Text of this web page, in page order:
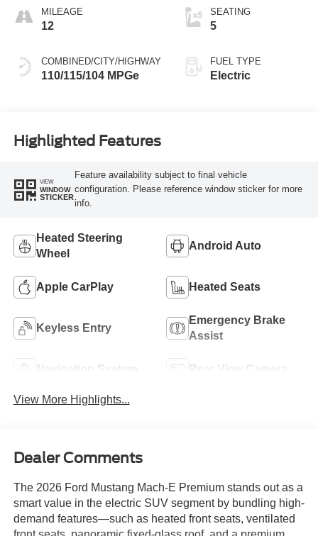
MILEAGE
12
COMBINED/CITY/HIGHWAY
110/115/104 MPGe
SEATING
5
FUEL TYPE
Electric
Highlighted Features
VIEW
WINDOW
STICKER
Feature availability subject to final vehicle
configuration. Please reference window sticker for more
info.
Heated Steering
Wheel
Android Auto
Apple CarPlay Heated Seats
Keyless Entry
Emergency Brake
Assist
Navigation System Rear View Camera
View More Highlights...
Dealer Comments
The 2026 Ford Mustang Mach-E Premium stands out as a
smart value in the electric SUV segment by bundling high-
demand features—such as heated front seats, ventilated